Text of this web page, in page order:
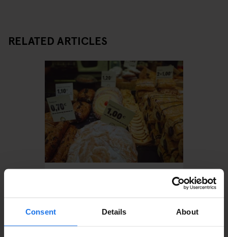
Consent Details About
RELATED ARTICLES
Barcelona